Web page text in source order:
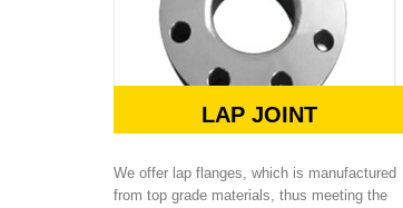
LAP JOINT
We offer lap flanges, which is manufactured
from top grade materials, thus meeting the